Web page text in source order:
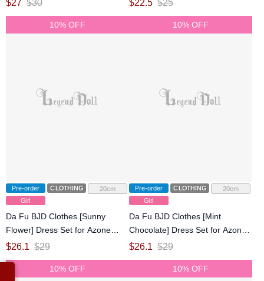
$27 $30 $22.5 $25
10% OFF
Pre-order CLOTHING
20cm
Girl
Da Fu BJD Clothes [Sunny
Flower] Dress Set for Azone
1/6/OB22/OB24 Size Ball-jointed
$26.1 $29
10% OFF
Pre-order CLOTHING
20cm
Girl
Da Fu BJD Clothes [Mint
Chocolate] Dress Set for Azone
1/6/OB22/OB24 Size Ball-jointed
$26.1 $29
10% OFF 10% OFF